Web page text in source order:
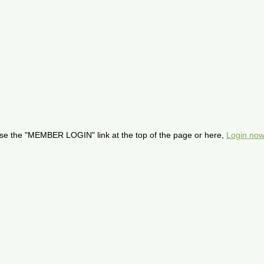
the "MEMBER LOGIN" link at the top of the page or here, Login